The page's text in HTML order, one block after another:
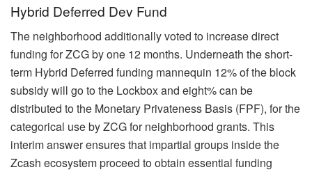
Hybrid Deferred Dev Fund
The neighborhood additionally voted to increase direct
funding for ZCG by one 12 months. Underneath the short-
term Hybrid Deferred funding mannequin 12% of the block
subsidy will go to the Lockbox and eight% can be
distributed to the Monetary Privateness Basis (FPF), for the
categorical use by ZCG for neighborhood grants. This
interim answer ensures that impartial groups inside the
Zcash ecosystem proceed to obtain essential funding